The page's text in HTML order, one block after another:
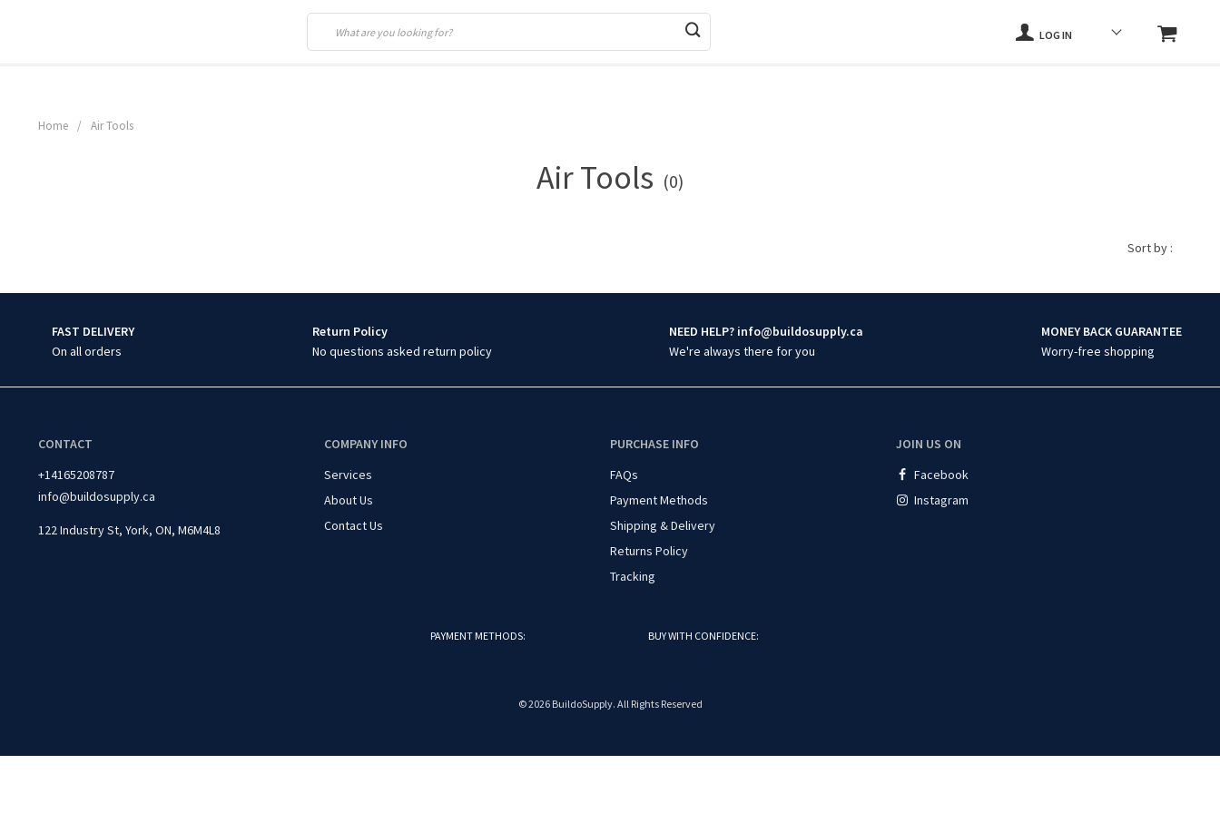
LOG IN
Home / Air Tools
Air Tools (0)
Sort by :
FAST DELIVERY
On all orders
Return Policy
No questions asked return policy
NEED HELP? info@buildosupply.ca
We're always there for you
MONEY BACK GUARANTEE
Worry-free shopping
CONTACT
+14165208787
info@buildosupply.ca
122 Industry St, York, ON, M6M4L8
COMPANY INFO
Services
About Us
Contact Us
PURCHASE INFO
FAQs
Payment Methods
Shipping & Delivery
Returns Policy
Tracking
JOIN US ON
Facebook
Instagram
PAYMENT METHODS: BUY WITH CONFIDENCE:
© 2026 BuildoSupply. All Rights Reserved